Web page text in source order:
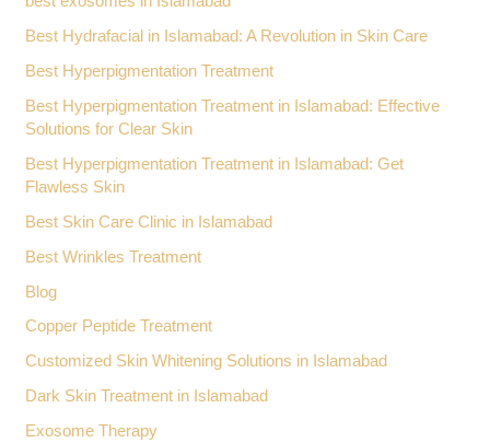
Best Hydrafacial in Islamabad: A Revolution in Skin Care
Best Hyperpigmentation Treatment
Best Hyperpigmentation Treatment in Islamabad: Effective
Solutions for Clear Skin
Best Hyperpigmentation Treatment in Islamabad: Get
Flawless Skin
Best Skin Care Clinic in Islamabad
Best Wrinkles Treatment
Blog
Copper Peptide Treatment
Customized Skin Whitening Solutions in Islamabad
Dark Skin Treatment in Islamabad
Exosome Therapy